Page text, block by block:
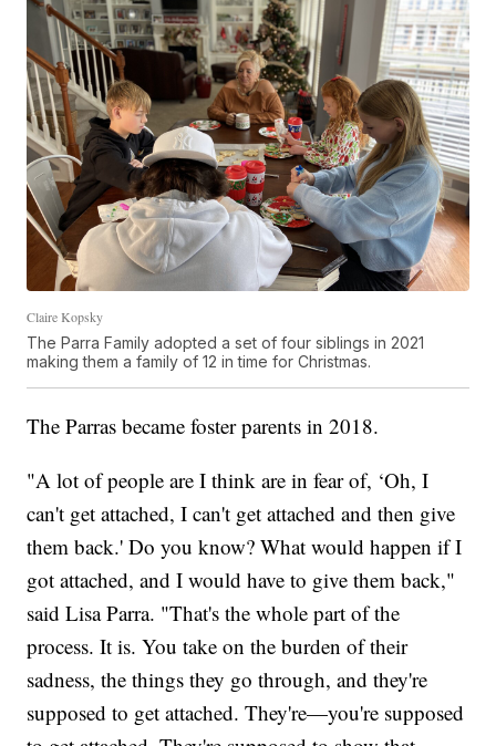
Claire Kopsky
The Parra Family adopted a set of four siblings in 2021
making them a family of 12 in time for Christmas.
The Parras became foster parents in 2018.
"A lot of people are I think are in fear of, ‘Oh, I
can't get attached, I can't get attached and then give
them back.' Do you know? What would happen if I
got attached, and I would have to give them back,"
said Lisa Parra. "That's the whole part of the
process. It is. You take on the burden of their
sadness, the things they go through, and they're
supposed to get attached. They're—you're supposed